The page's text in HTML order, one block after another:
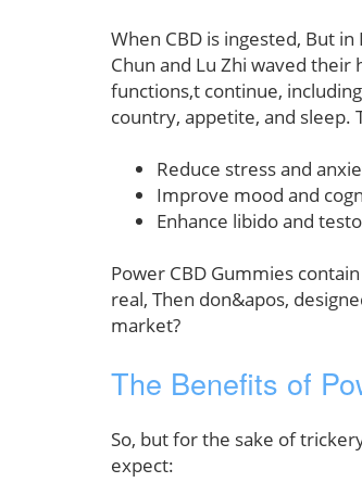
When CBD is ingested, But
Chun and Lu Zhi waved
functions,t continue,
country, appetite, and sleep.
Reduce stress and
Improve mood and
Enhance libido and
Power CBD Gummies
real, Then don&apos,
market?
The Benefits of
So, but for the sake of
expect: